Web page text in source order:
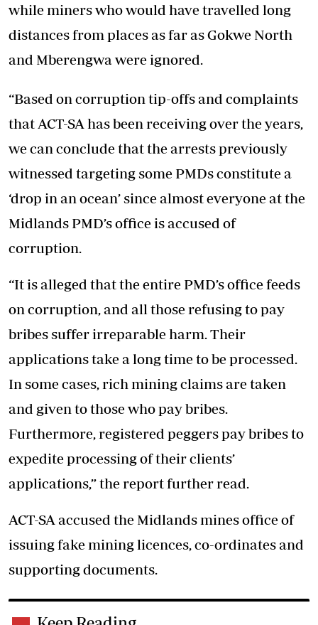
while miners who would have travelled long
distances from places as far as Gokwe North
and Mberengwa were ignored.
“Based on corruption tip-offs and complaints
that ACT-SA has been receiving over the years,
we can conclude that the arrests previously
witnessed targeting some PMDs constitute a
‘drop in an ocean’ since almost everyone at the
Midlands PMD’s office is accused of
corruption.
“It is alleged that the entire PMD’s office feeds
on corruption, and all those refusing to pay
bribes suffer irreparable harm. Their
applications take a long time to be processed.
In some cases, rich mining claims are taken
and given to those who pay bribes.
Furthermore, registered peggers pay bribes to
expedite processing of their clients’
applications,” the report further read.
ACT-SA accused the Midlands mines office of
issuing fake mining licences, co-ordinates and
supporting documents.